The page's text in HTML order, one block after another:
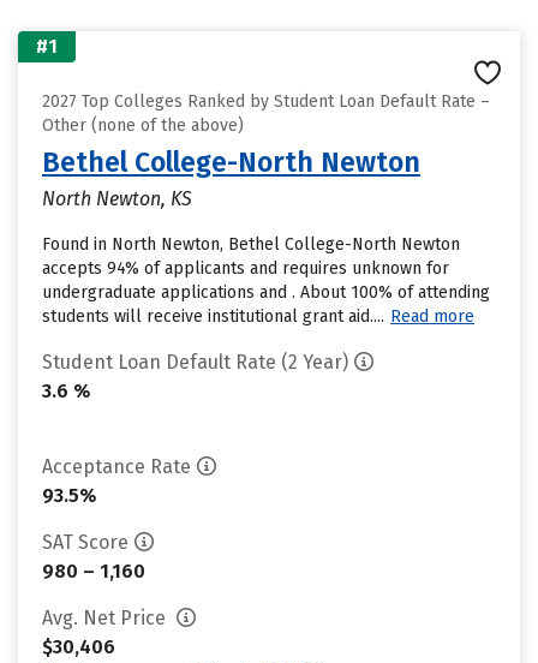
#1
2027 Top Colleges Ranked by Student Loan Default Rate –
Other (none of the above)
Bethel College-North Newton
North Newton, KS
Found in North Newton, Bethel College-North Newton
accepts 94% of applicants and requires unknown for
undergraduate applications and . About 100% of attending
students will receive institutional grant aid.... Read more
Student Loan Default Rate (2 Year)
3.6 %
Acceptance Rate
93.5%
SAT Score
980 – 1,160
Avg. Net Price
$30,406